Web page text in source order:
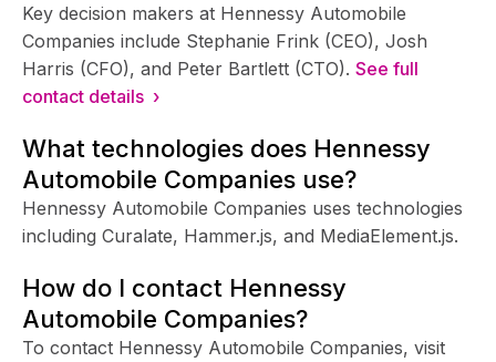
Key decision makers at Hennessy Automobile
Companies include Stephanie Frink (CEO), Josh
Harris (CFO), and Peter Bartlett (CTO). See full
contact details ›
What technologies does Hennessy
Automobile Companies use?
Hennessy Automobile Companies uses technologies
including Curalate, Hammer.js, and MediaElement.js.
How do I contact Hennessy
Automobile Companies?
To contact Hennessy Automobile Companies, visit